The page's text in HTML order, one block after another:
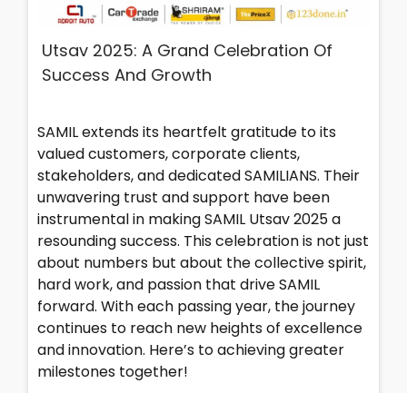
Utsav 2025: A Grand Celebration Of
Success And Growth
SAMIL extends its heartfelt gratitude to its
valued customers, corporate clients,
stakeholders, and dedicated SAMILIANS. Their
unwavering trust and support have been
instrumental in making SAMIL Utsav 2025 a
resounding success. This celebration is not just
about numbers but about the collective spirit,
hard work, and passion that drive SAMIL
forward. With each passing year, the journey
continues to reach new heights of excellence
and innovation. Here’s to achieving greater
milestones together!